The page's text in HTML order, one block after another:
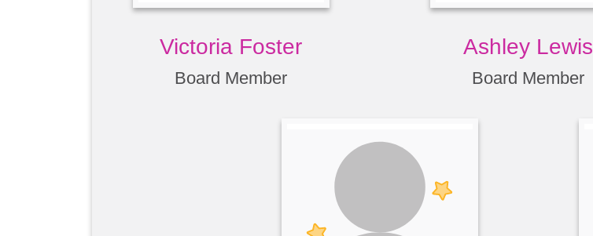
Victoria Foster
Board Member
Ashley Lewis
Board Member